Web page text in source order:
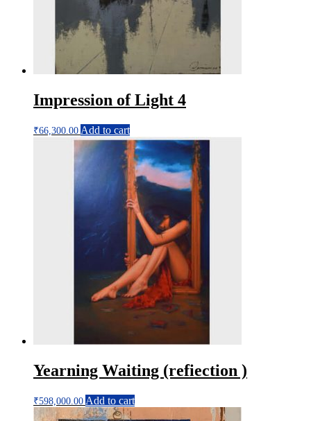
Impression of Light 4
₹66,300.00 Add to cart
Yearning Waiting (refiection )
₹598,000.00 Add to cart